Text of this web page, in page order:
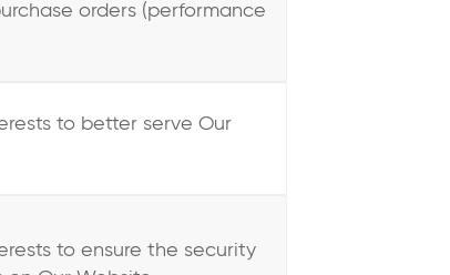
orders (performance
to better serve Our
to ensure the security